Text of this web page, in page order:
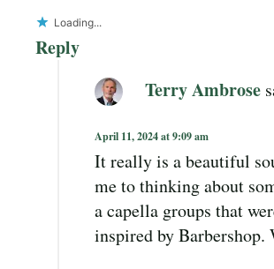
Loading...
Reply
Terry Ambrose
April 11, 2024 at 9:09 am
It really is a beautiful
me to thinking about
a capella groups that
inspired by Barbershop.